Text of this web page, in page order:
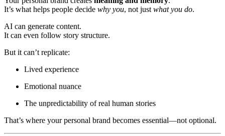
It’s what helps people decide why you, not just what you do.
AI can generate content.
It can even follow story structure.
But it can’t replicate:
Lived experience
Emotional nuance
The unpredictability of real human stories
That’s where your personal brand becomes essential—not optional.